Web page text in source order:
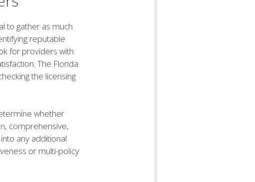
to gather as much
reputable
for providers with
The Florida
the licensing
whether
comprehensive,
any additional
or multi-policy